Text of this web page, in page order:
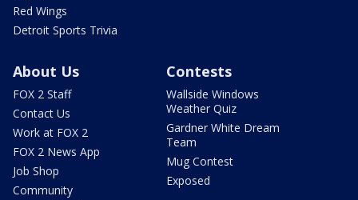
Red Wings
Detroit Sports Trivia
About Us
FOX 2 Staff
Contact Us
Work at FOX 2
FOX 2 News App
Job Shop
Community
Contests
Wallside Windows
Weather Quiz
Gardner White Dream
Team
Mug Contest
Exposed